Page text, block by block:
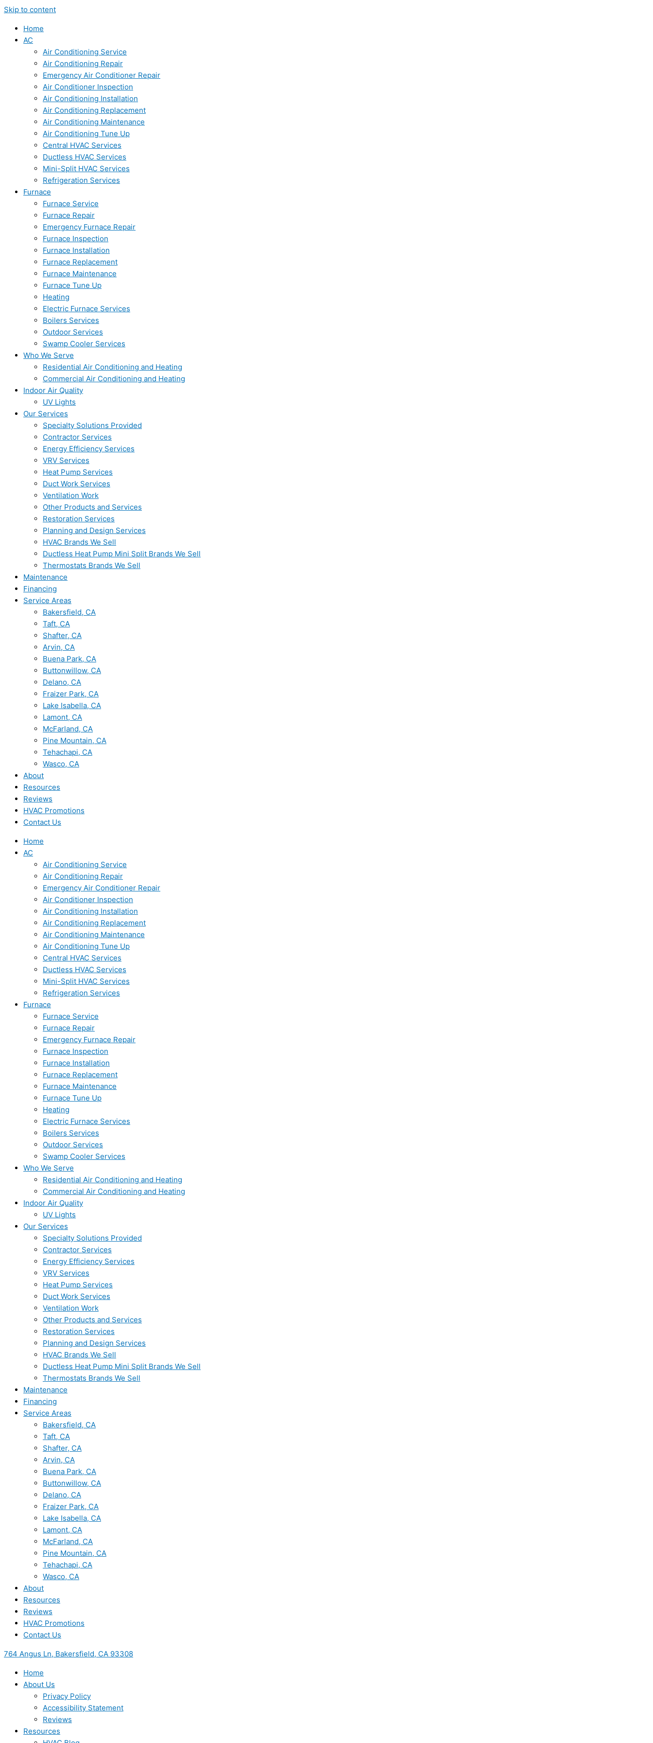
Skip to content
Home
AC
Air Conditioning Service
Air Conditioning Repair
Emergency Air Conditioner Repair
Air Conditioner Inspection
Air Conditioning Installation
Air Conditioning Replacement
Air Conditioning Maintenance
Air Conditioning Tune Up
Central HVAC Services
Ductless HVAC Services
Mini-Split HVAC Services
Refrigeration Services
Furnace
Furnace Service
Furnace Repair
Emergency Furnace Repair
Furnace Inspection
Furnace Installation
Furnace Replacement
Furnace Maintenance
Furnace Tune Up
Heating
Electric Furnace Services
Boilers Services
Outdoor Services
Swamp Cooler Services
Who We Serve
Residential Air Conditioning and Heating
Commercial Air Conditioning and Heating
Indoor Air Quality
UV Lights
Our Services
Specialty Solutions Provided
Contractor Services
Energy Efficiency Services
VRV Services
Heat Pump Services
Duct Work Services
Ventilation Work
Other Products and Services
Restoration Services
Planning and Design Services
HVAC Brands We Sell
Ductless Heat Pump Mini Split Brands We Sell
Thermostats Brands We Sell
Maintenance
Financing
Service Areas
Bakersfield, CA
Taft, CA
Shafter, CA
Arvin, CA
Buena Park, CA
Buttonwillow, CA
Delano, CA
Fraizer Park, CA
Lake Isabella, CA
Lamont, CA
McFarland, CA
Pine Mountain, CA
Tehachapi, CA
Wasco, CA
About
Resources
Reviews
HVAC Promotions
Contact Us
Home
AC
Air Conditioning Service
Air Conditioning Repair
Emergency Air Conditioner Repair
Air Conditioner Inspection
Air Conditioning Installation
Air Conditioning Replacement
Air Conditioning Maintenance
Air Conditioning Tune Up
Central HVAC Services
Ductless HVAC Services
Mini-Split HVAC Services
Refrigeration Services
Furnace
Furnace Service
Furnace Repair
Emergency Furnace Repair
Furnace Inspection
Furnace Installation
Furnace Replacement
Furnace Maintenance
Furnace Tune Up
Heating
Electric Furnace Services
Boilers Services
Outdoor Services
Swamp Cooler Services
Who We Serve
Residential Air Conditioning and Heating
Commercial Air Conditioning and Heating
Indoor Air Quality
UV Lights
Our Services
Specialty Solutions Provided
Contractor Services
Energy Efficiency Services
VRV Services
Heat Pump Services
Duct Work Services
Ventilation Work
Other Products and Services
Restoration Services
Planning and Design Services
HVAC Brands We Sell
Ductless Heat Pump Mini Split Brands We Sell
Thermostats Brands We Sell
Maintenance
Financing
Service Areas
Bakersfield, CA
Taft, CA
Shafter, CA
Arvin, CA
Buena Park, CA
Buttonwillow, CA
Delano, CA
Fraizer Park, CA
Lake Isabella, CA
Lamont, CA
McFarland, CA
Pine Mountain, CA
Tehachapi, CA
Wasco, CA
About
Resources
Reviews
HVAC Promotions
Contact Us
764 Angus Ln, Bakersfield, CA 93308
Home
About Us
Privacy Policy
Accessibility Statement
Reviews
Resources